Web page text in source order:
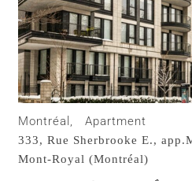
Montréal, Apartment
333, Rue Sherbrooke E.,
Mont-Royal (Montréal)